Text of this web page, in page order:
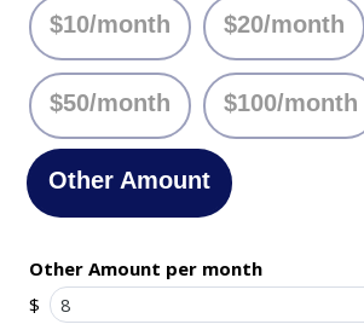
$10/month $20/month
$50/month $100/month
Other Amount
Other Amount per month
$